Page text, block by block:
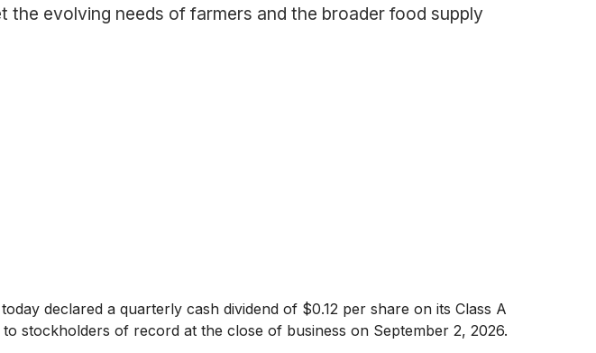
evolving needs of farmers and the broader food supply
declared a quarterly cash dividend of $0.12 per share on its Class A
stockholders of record at the close of business on September 2, 2026.